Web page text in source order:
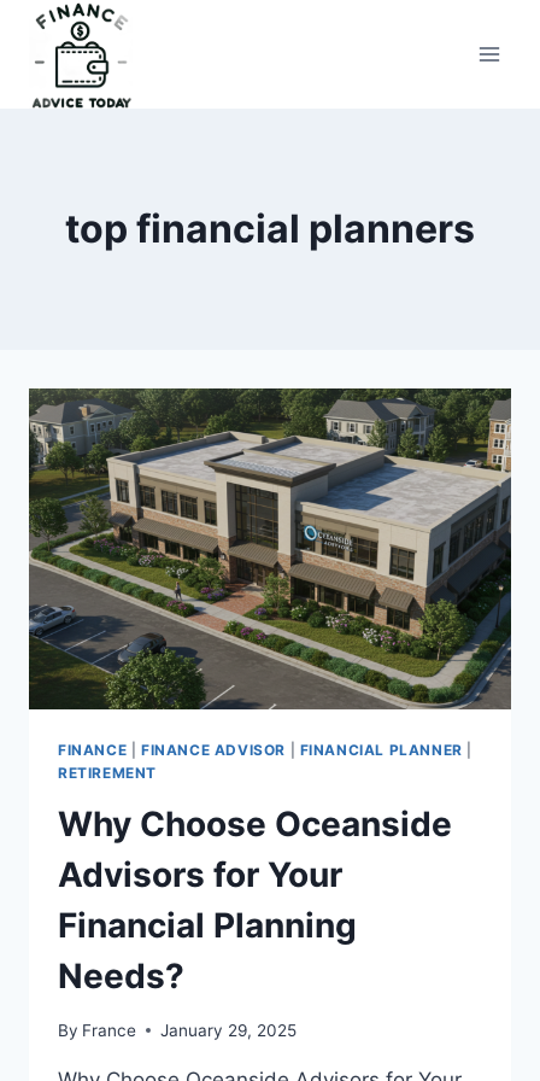
Skip
content
top financial planners
FINANCE FINANCE ADVISOR FINANCIAL PLANNER
RETIREMENT
Why Choose Oceanside
Advisors for Your
Financial Planning
Needs?
By France January 29, 2025